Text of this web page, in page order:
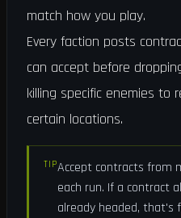
match how you play.
Every faction posts
can accept before
killing specific enemies to
certain locations.
TIPAccept contracts from
each run. If a contract
already headed, that's